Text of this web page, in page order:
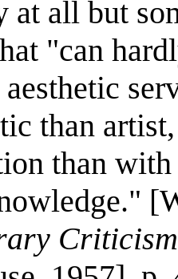
at all but
"can
aesthetic
than
than